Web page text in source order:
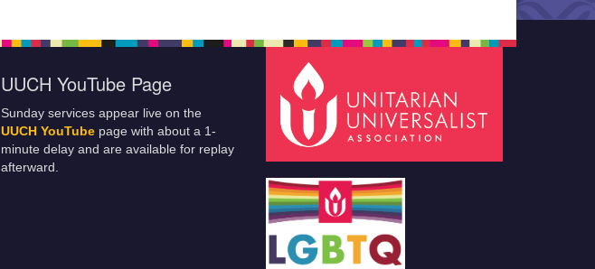
UUCH YouTube Page
Sunday services appear live on the
UUCH YouTube page with about a 1-
minute delay and are available for replay
afterward.